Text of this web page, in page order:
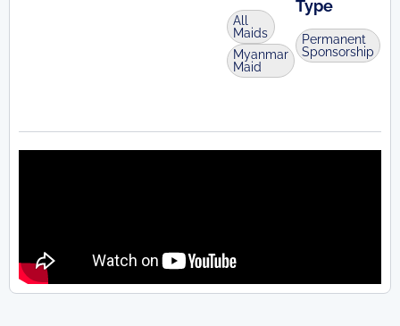
All
Maids
Myanmar
Maid
Type
Permanent
Sponsorship